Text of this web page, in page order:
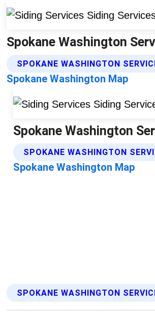
Spokane Washington
SPOKANE WASHINGTON
Spokane Washington Map
SPOKANE WASHINGTON